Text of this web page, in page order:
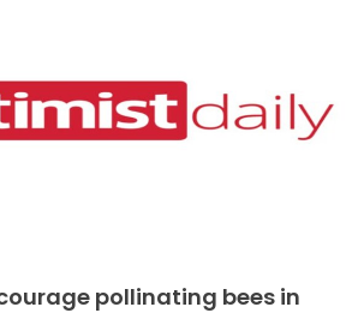
pollinating bees in